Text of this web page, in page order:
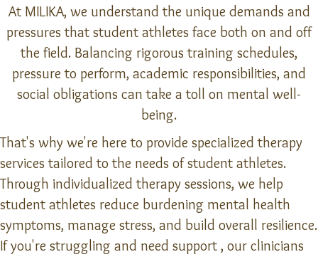
At MILIKA, we understand the unique demands and
pressures that student athletes face both on and off
the field. Balancing rigorous training schedules,
pressure to perform, academic responsibilities, and
social obligations can take a toll on mental well-
being.
That's why we're here to provide specialized therapy
services tailored to the needs of student athletes.
Through individualized therapy sessions, we help
student athletes reduce burdening mental health
symptoms, manage stress, and build overall resilience.
If you're struggling and need support , our clinicians